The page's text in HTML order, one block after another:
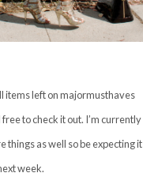
items left on majormusthaves
free to check it out. I’m currently
things as well so be expecting it
week.